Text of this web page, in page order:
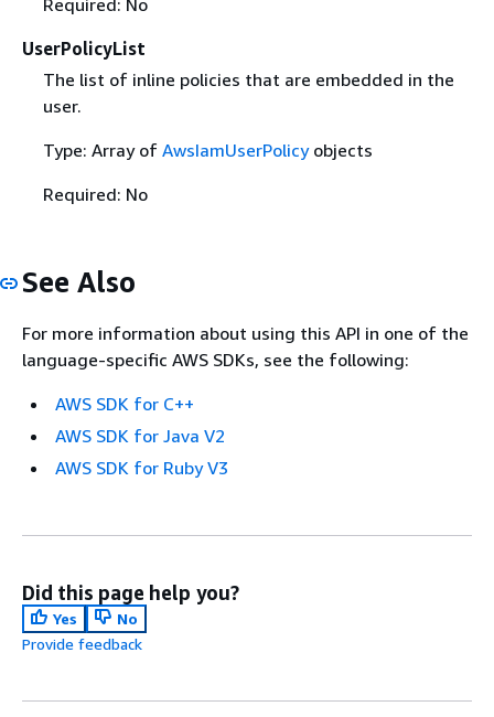
Required: No
UserPolicyList
The list of inline policies that are embedded in the
user.
Type: Array of AwsIamUserPolicyobjects
Required: No
See Also
For more information about using this API in one of the
language-specific AWS SDKs, see the following:
AWS SDK for C++
AWS SDK for Java V2
AWS SDK for Ruby V3
Did this page help you?
Yes
No
Provide feedback